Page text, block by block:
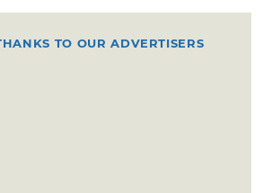
TO OUR ADVERTISERS